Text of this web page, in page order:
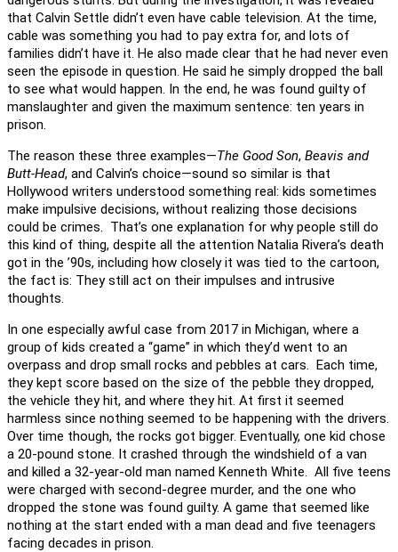
that Calvin Settle didn’t even have cable television. At the time,
cable was something you had to pay extra for, and lots of
families didn’t have it. He also made clear that he had never even
seen the episode in question. He said he simply dropped the ball
to see what would happen. In the end, he was found guilty of
manslaughter and given the maximum sentence: ten years in
prison.
The reason these three examples—The Good Son, Beavis and
Butt-Head, and Calvin’s choice—sound so similar is that
Hollywood writers understood something real: kids sometimes
make impulsive decisions, without realizing those decisions
could be crimes. That’s one explanation for why people still do
this kind of thing, despite all the attention Natalia Rivera’s death
got in the ’90s, including how closely it was tied to the cartoon,
the fact is: They still act on their impulses and intrusive
thoughts.
In one especially awful case from 2017 in Michigan, where a
group of kids created a “game” in which they’d went to an
overpass and drop small rocks and pebbles at cars. Each time,
they kept score based on the size of the pebble they dropped,
the vehicle they hit, and where they hit. At first it seemed
harmless since nothing seemed to be happening with the drivers.
Over time though, the rocks got bigger. Eventually, one kid chose
a 20-pound stone. It crashed through the windshield of a van
and killed a 32-year-old man named Kenneth White. All five teens
were charged with second-degree murder, and the one who
dropped the stone was found guilty. A game that seemed like
nothing at the start ended with a man dead and five teenagers
facing decades in prison.